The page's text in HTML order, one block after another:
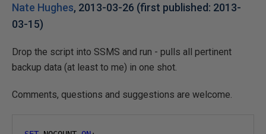
Nate Hughes, 2013-03-26 (first published: 2013-
03-15)
Drop the script into SSMS and run - pulls all pertinent
backup data (at least to me) in one shot.
Comments, questions and suggestions are welcome.